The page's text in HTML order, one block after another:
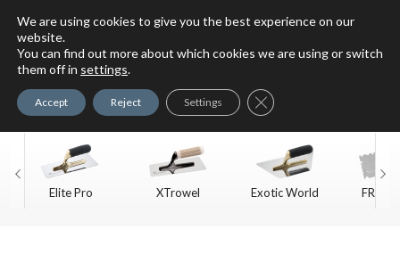
For Faux Finishing Masters
Elite Pro XTrowel Exotic World
FREE
We are using cookies to give you the best experience on our
website.
You can find out more about which cookies we are using or switch
them off in settings.
Accept Reject Settings Close GDPR Cookie